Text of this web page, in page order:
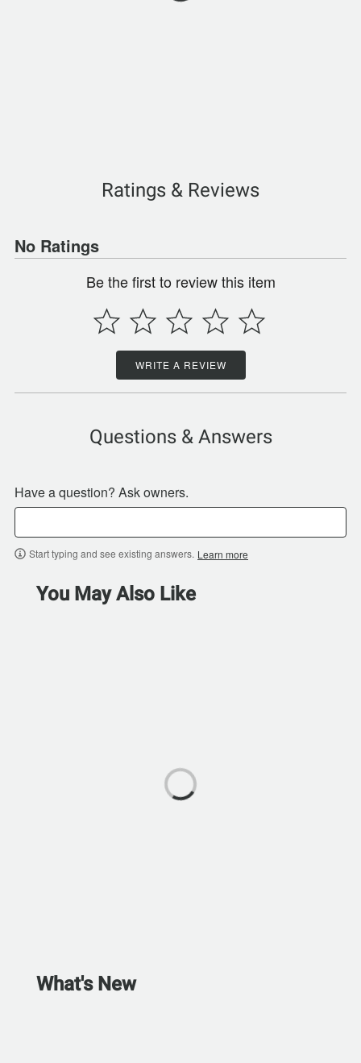
Ratings & Reviews
No Ratings
Be the first to review this item
WRITE A REVIEW
Questions & Answers
Have a question? Ask owners.
Start typing and see existing answers. Learn more
You May Also Like
What's New